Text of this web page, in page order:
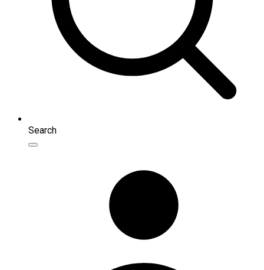
Search